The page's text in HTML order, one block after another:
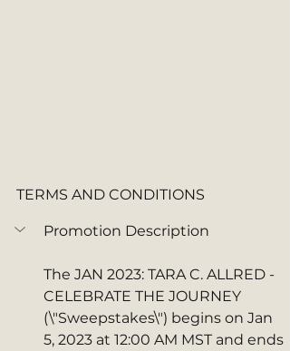
TERMS AND CONDITIONS
Promotion Description
The JAN 2023: TARA C. ALLRED -
CELEBRATE THE JOURNEY
(\"Sweepstakes\") begins on Jan
5, 2023 at 12:00 AM MST and ends